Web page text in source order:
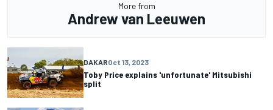
More from
Andrew van Leeuwen
DAKAROct 13, 2023
Toby Price explains 'unfortunate' Mitsubishi
split